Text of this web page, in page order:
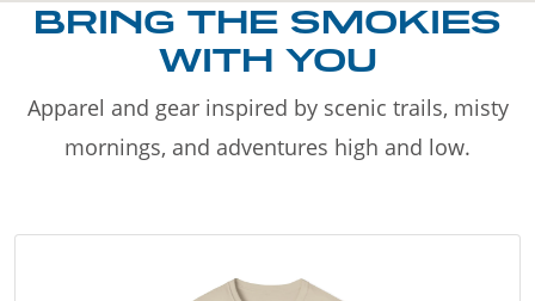
BRING THE SMOKIES
WITH YOU
Apparel and gear inspired by scenic trails, misty
mornings, and adventures high and low.